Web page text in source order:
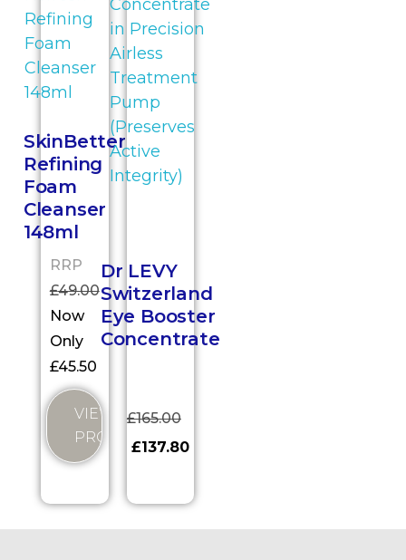
SkinBetter
Refining
Foam
Cleanser
148ml
RRP
£49.00
Now
Only
£45.50
VIEW
PRODUCT
Dr LEVY
Switzerland
Eye Booster
Concentrate
£165.00
£137.80